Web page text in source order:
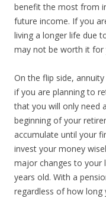
benefit the most from
future income. If you
living a longer life due
may not be worth it for
On the flip side,
if you are planning to
that you will only need
beginning of your
accumulate until your
invest your money
major changes to your
years old. With a
regardless of how long